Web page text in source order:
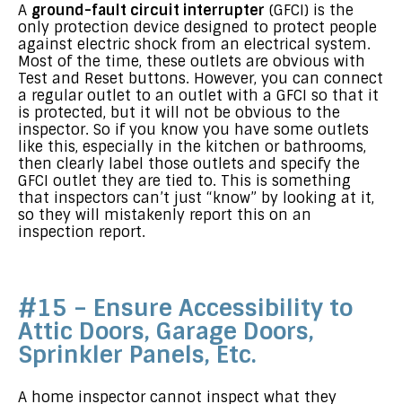
A ground-fault circuit interrupter (GFCI) is the
only protection device designed to protect people
against electric shock from an electrical system.
Most of the time, these outlets are obvious with
Test and Reset buttons. However, you can connect
a regular outlet to an outlet with a GFCI so that it
is protected, but it will not be obvious to the
inspector. So if you know you have some outlets
like this, especially in the kitchen or bathrooms,
then clearly label those outlets and specify the
GFCI outlet they are tied to. This is something
that inspectors can’t just “know” by looking at it,
so they will mistakenly report this on an
inspection report.
#15 – Ensure Accessibility to
Attic Doors, Garage Doors,
Sprinkler Panels, Etc.
A home inspector cannot inspect what they